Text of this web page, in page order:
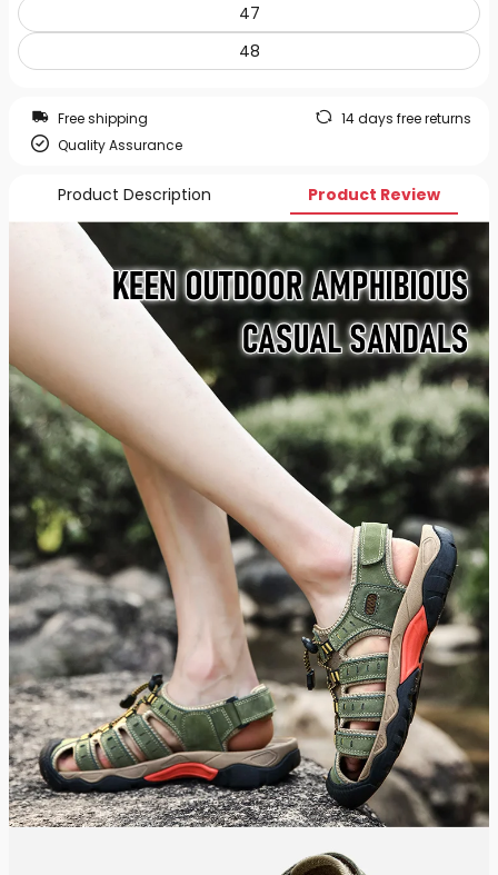
47
48
Free shipping
14 days free returns
Quality Assurance
Product Description Product Review